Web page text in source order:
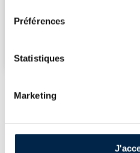
Préférences
Statistiques
Marketing
HIBIKI OF. JAPANESE